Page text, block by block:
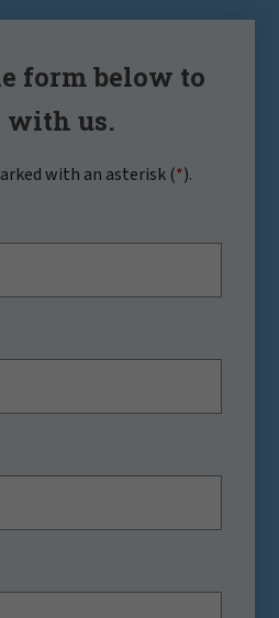
form below to
with us.
with an asterisk (*).